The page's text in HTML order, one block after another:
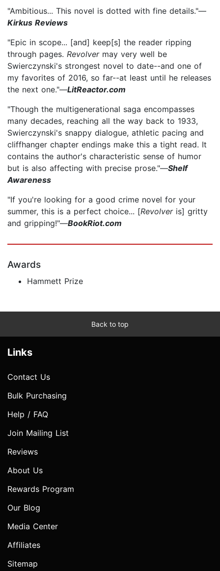
"Ambitious... This novel is dotted with fine details."—
Kirkus Reviews
"Epic in scope... [and] keep[s] the reader ripping
through pages. Revolvermay very well be
Swierczynski's strongest novel to date--and one of
my favorites of 2016, so far--at least until he releases
the next one."—LitReactor.com
"Though the multigenerational saga encompasses
many decades, reaching all the way back to 1933,
Swierczynski's snappy dialogue, athletic pacing and
cliffhanger chapter endings make this a tight read. It
contains the author's characteristic sense of humor
but is also affecting with precise prose."—Shelf
Awareness
"If you're looking for a good crime novel for your
summer, this is a perfect choice... [Revolver is] gritty
and gripping!"—BookRiot.com
Awards
Hammett Prize
Back to top
Links
Contact Us
Bulk Purchasing
Help / FAQ
Join Mailing List
Reviews
About Us
Rewards Program
Our Blog
Media Center
Affiliates
Sitemap